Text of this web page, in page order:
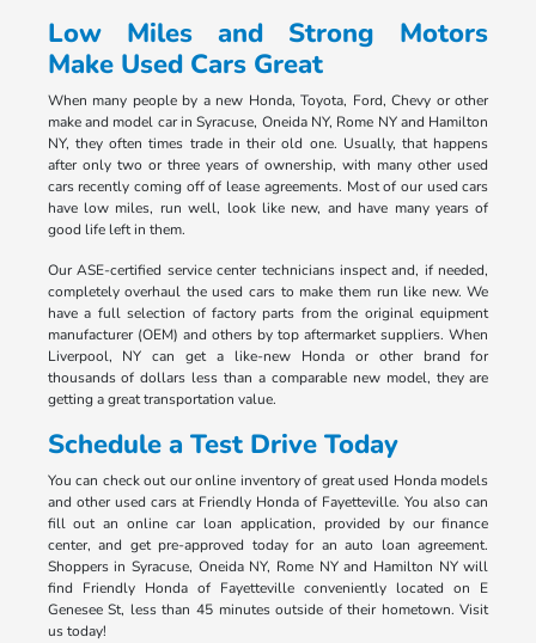
Low Miles and Strong Motors
Make Used Cars Great
When many people by a new Honda, Toyota, Ford, Chevy or other
make and model car in Syracuse, Oneida NY, Rome NY and Hamilton
NY, they often times trade in their old one. Usually, that happens
after only two or three years of ownership, with many other used
cars recently coming off of lease agreements. Most of our used cars
have low miles, run well, look like new, and have many years of
good life left in them.
Our ASE-certified service center technicians inspect and, if needed,
completely overhaul the used cars to make them run like new. We
have a full selection of factory parts from the original equipment
manufacturer (OEM) and others by top aftermarket suppliers. When
Liverpool, NY can get a like-new Honda or other brand for
thousands of dollars less than a comparable new model, they are
getting a great transportation value.
Schedule a Test Drive Today
You can check out our online inventory of great used Honda models
and other used cars at Friendly Honda of Fayetteville. You also can
fill out an online car loan application, provided by our finance
center, and get pre-approved today for an auto loan agreement.
Shoppers in Syracuse, Oneida NY, Rome NY and Hamilton NY will
find Friendly Honda of Fayetteville conveniently located on E
Genesee St, less than 45 minutes outside of their hometown. Visit
us today!